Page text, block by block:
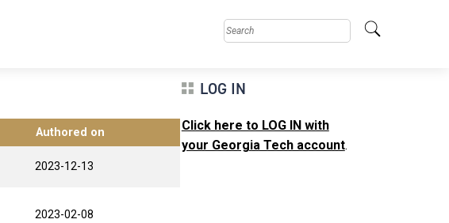
Search this site
Authored on
2023-12-13
2023-02-08
LOG IN
Click here to LOG IN with
your Georgia Tech account.